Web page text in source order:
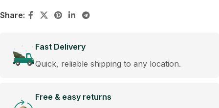
Share:
Fast Delivery
Quick, reliable shipping to any location.
Free & easy returns